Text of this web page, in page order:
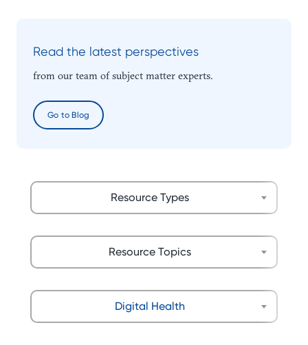
Read the latest perspectives
from our team of subject matter experts.
Go to Blog
Resource Types
Resource Topics
Digital Health